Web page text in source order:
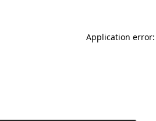
Application